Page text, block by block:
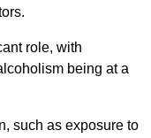
role, with
being at a
such as exposure to